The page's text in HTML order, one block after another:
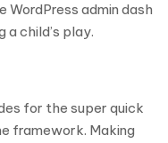
admin dash
child’s play.
for the super quick
framework. Making